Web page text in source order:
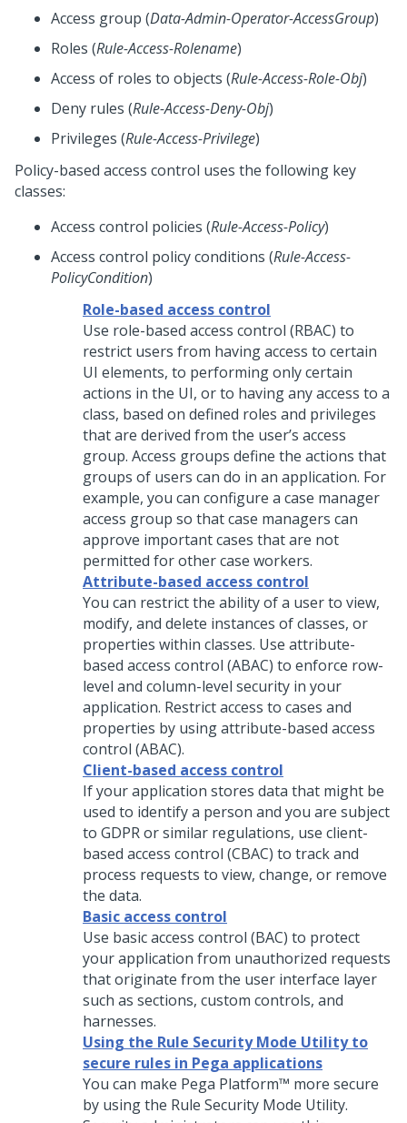
Access group (Data-Admin-Operator-AccessGroup)
Roles (Rule-Access-Rolename)
Access of roles to objects (Rule-Access-Role-Obj)
Deny rules (Rule-Access-Deny-Obj)
Privileges (Rule-Access-Privilege)
Policy-based access control uses the following key
classes:
Access control policies (Rule-Access-Policy)
Access control policy conditions (Rule-Access-
PolicyCondition)
Role-based access control
Use role-based access control (RBAC) to
restrict users from having access to certain
UI elements, to performing only certain
actions in the UI, or to having any access to a
class, based on defined roles and privileges
that are derived from the user’s access
group. Access groups define the actions that
groups of users can do in an application. For
example, you can configure a case manager
access group so that case managers can
approve important cases that are not
permitted for other case workers.
Attribute-based access control
You can restrict the ability of a user to view,
modify, and delete instances of classes, or
properties within classes. Use attribute-
based access control (ABAC) to enforce row-
level and column-level security in your
application. Restrict access to cases and
properties by using attribute-based access
control (ABAC).
Client-based access control
If your application stores data that might be
used to identify a person and you are subject
to GDPR or similar regulations, use client-
based access control (CBAC) to track and
process requests to view, change, or remove
the data.
Basic access control
Use basic access control (BAC) to protect
your application from unauthorized requests
that originate from the user interface layer
such as sections, custom controls, and
harnesses.
Using the Rule Security Mode Utility to
secure rules in Pega applications
You can make Pega Platform™ more secure
by using the Rule Security Mode Utility.